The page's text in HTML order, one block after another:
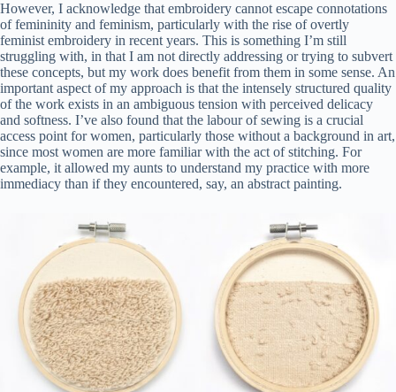
However, I acknowledge that embroidery cannot escape connotations
of femininity and feminism, particularly with the rise of overtly
feminist embroidery in recent years. This is something I’m still
struggling with, in that I am not directly addressing or trying to subvert
these concepts, but my work does benefit from them in some sense. An
important aspect of my approach is that the intensely structured quality
of the work exists in an ambiguous tension with perceived delicacy
and softness. I’ve also found that the labour of sewing is a crucial
access point for women, particularly those without a background in art,
since most women are more familiar with the act of stitching. For
example, it allowed my aunts to understand my practice with more
immediacy than if they encountered, say, an abstract painting.